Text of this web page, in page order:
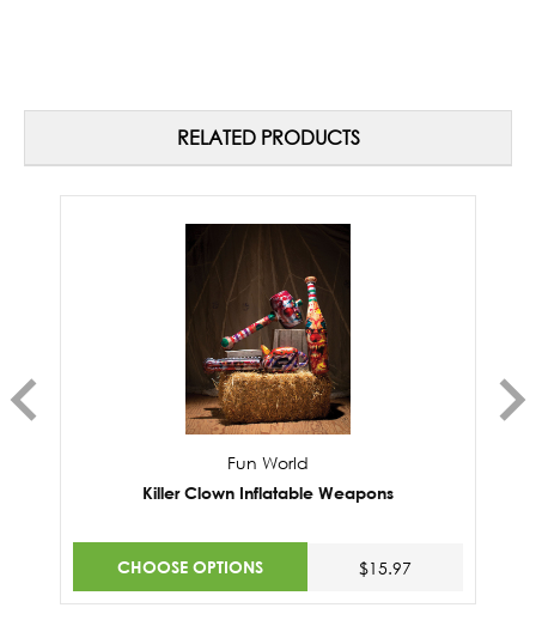
RELATED PRODUCTS
Fun World
Killer Clown Inflatable Weapons
CHOOSE OPTIONS $15.97